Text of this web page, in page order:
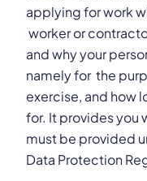
applying for work
worker or
and why your
namely for the
exercise, and how
for. It provides you
must be provided
Data Protection